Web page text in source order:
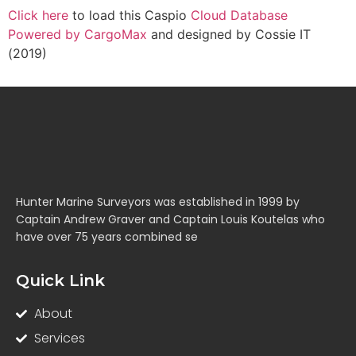
Click here to load this Caspio Cloud Database
Powered by CargoMax and designed by Cossie IT
(2019)
Hunter Marine Surveyors was established in 1999 by
Captain Andrew Graver and Captain Louis Koutelas who
have over 75 years combined se
Quick Link
About
Services